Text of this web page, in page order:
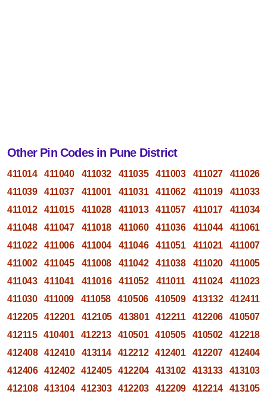
Other Pin Codes in Pune District
411014 411040 411032 411035 411003 411027
411026
411039
411037 411001 411031 411062 411019
411033
411012
411015 411028 411013 411057 411017
411034
411048
411047 411018 411060 411036 411044
411061
411022
411006 411004 411046 411051 411021
411007
411002
411045 411008 411042 411038 411020
411005
411043
411041 411016 411052 411011 411024
411023
411030
411009 411058 410506 410509 413132
412411
412205
412201 412105 413801 412211 412206
410507
412115
410401 412213 410501 410505 410502
412218
412408
412410 413114 412212 412401 412207
412404
412406
412402 412405 412204 413102 413133
413103
412108
413104 412303 412203 412209 412214
413105